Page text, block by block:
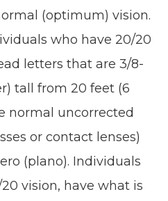
(optimum) vision.
who have 20/20
letters that are 3/8-
tall from 20 feet (6
normal uncorrected
or contact lenses)
(plano). Individuals
vision, have what is